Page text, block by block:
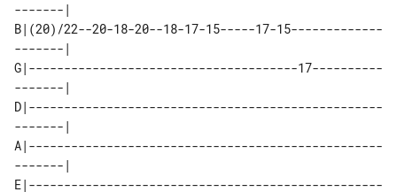
-------|
B|(20)/22--20-18-20--18-17-15-----17-15-------------
-------|
G|--------------------------------------17----------
-------|
D|--------------------------------------------------
-------|
A|--------------------------------------------------
-------|
E|--------------------------------------------------